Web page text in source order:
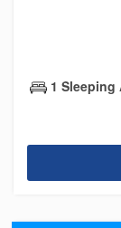
1 Sleeping